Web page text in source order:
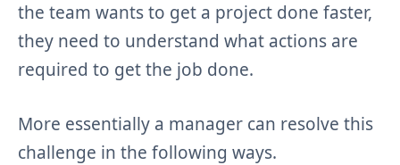
the team wants to get a project done faster,
they need to understand what actions are
required to get the job done.
More essentially a manager can resolve this
challenge in the following ways.